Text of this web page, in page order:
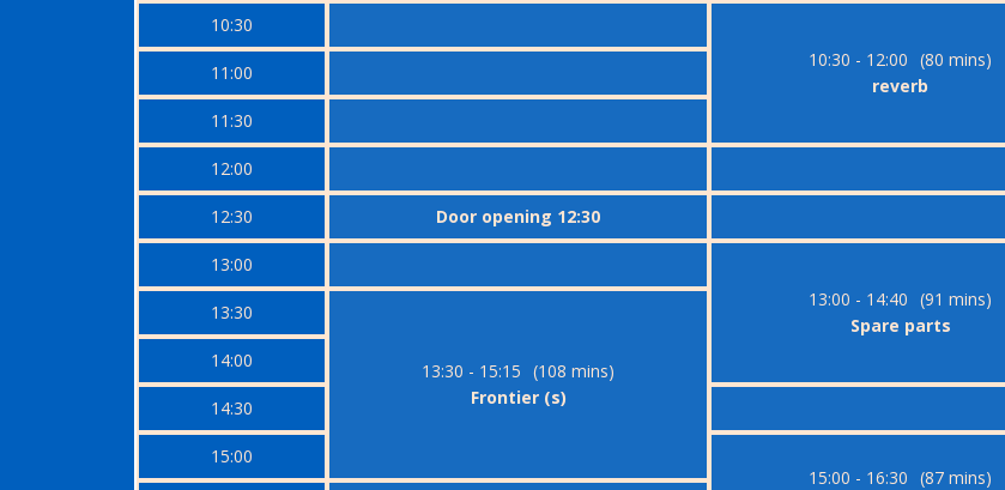
10:30
11:30
11:00
12:00
12:30
13:00
14:00
14:30
15:00
13:30
10:30 - 12:00 (80 mins)
reverb
13:00 - 14:40 (91 mins)
Spare parts
15:00 - 16:30 (87 mins)
13:30 - 15:15 (108 mins)
Frontier (s)
Door opening 12:30